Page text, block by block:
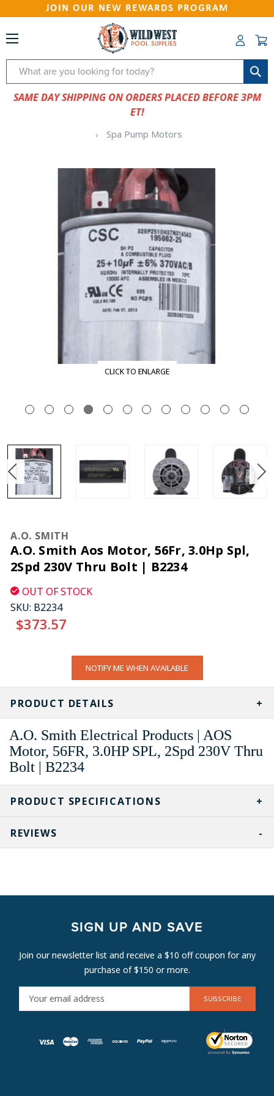
JOIN OUR NEW REWARDS PROGRAM
Search
SAME DAY SHIPPING ON ORDERS PLACED BEFORE 3PM
ET!
Spa Pump Motors
CLICK TO ENLARGE
A.O. SMITH
A.O. Smith Aos Motor, 56Fr, 3.0Hp Spl,
2Spd 230V Thru Bolt | B2234
OUT OF STOCK
SKU: B2234
$373.57
NOTIFY ME WHEN AVAILABLE
PRODUCT SPECIFICATIONS
PRODUCT DETAILS
A.O. Smith Electrical Products | AOS
Motor, 56FR, 3.0HP SPL, 2Spd 230V Thru
Bolt | B2234
REVIEWS
SIGN UP AND SAVE
Join our newsletter list and receive a $10 off coupon for any
purchase of $150 or more.
M